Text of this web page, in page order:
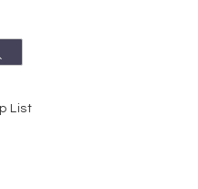
List